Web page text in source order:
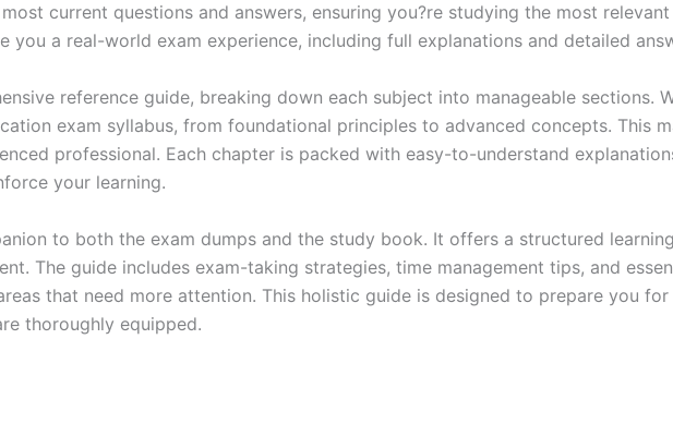
current questions and answers, ensuring you?re studying the most
you a real-world exam experience, including full explanations and detailed
reference guide, breaking down each subject into manageable sections.
exam syllabus, from foundational principles to advanced concepts. This
professional. Each chapter is packed with easy-to-understand
your learning.
to both the exam dumps and the study book. It offers a structured
The guide includes exam-taking strategies, time management tips, and
that need more attention. This holistic guide is designed to prepare you
thoroughly equipped.